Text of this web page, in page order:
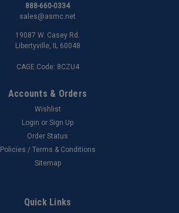
888-660-0334
sales@asmc.net
19087 W. Casey Rd.
Libertyville, IL 60048
CAGE Code: 8CZU4
Accounts & Orders
Wishlist
Login or Sign Up
Order Status
Policies / Terms & Conditions
Sitemap
Quick Links